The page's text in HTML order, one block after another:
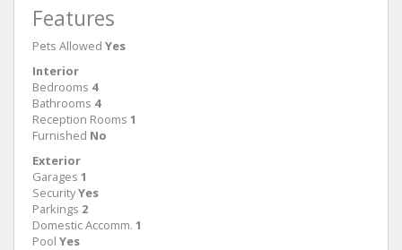
Features
Pets Allowed Yes
Interior
Bedrooms 4
Bathrooms 4
Reception Rooms 1
Furnished No
Exterior
Garages 1
SecurityYes
Parkings 2
Domestic Accomm. 1
Pool Yes